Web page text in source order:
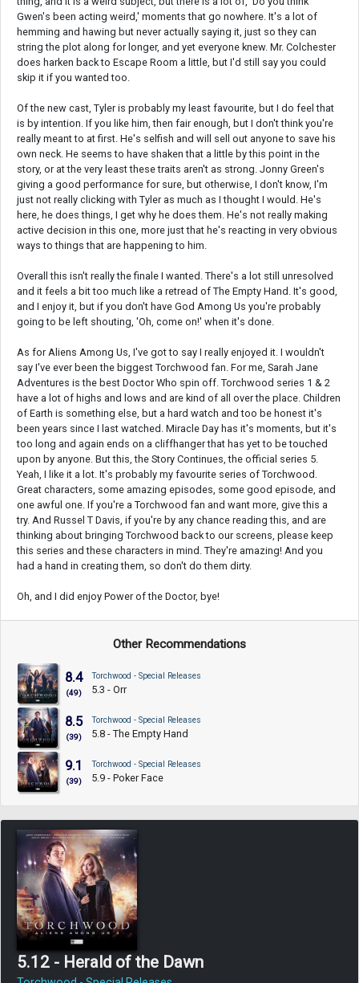
Gwen's been acting weird,' moments that go nowhere. It's a lot of
hemming and hawing but never actually saying it, just so they can
string the plot along for longer, and yet everyone knew. Mr. Colchester
does harken back to Escape Room a little, but I'd still say you could
skip it if you wanted too.
Of the new cast, Tyler is probably my least favourite, but I do feel that
is by intention. If you like him, then fair enough, but I don't think you're
really meant to at first. He's selfish and will sell out anyone to save his
own neck. He seems to have shaken that a little by this point in the
story, or at the very least these traits aren't as strong. Jonny Green's
giving a good performance for sure, but otherwise, I don't know, I'm
just not really clicking with Tyler as much as I thought I would. He's
here, he does things, I get why he does them. He's not really making
active decision in this one, more just that he's reacting in very obvious
ways to things that are happening to him.
Overall this isn't really the finale I wanted. There's a lot still unresolved
and it feels a bit too much like a retread of The Empty Hand. It's good,
and I enjoy it, but if you don't have God Among Us you're probably
going to be left shouting, 'Oh, come on!' when it's done.
As for Aliens Among Us, I've got to say I really enjoyed it. I wouldn't
say I've ever been the biggest Torchwood fan. For me, Sarah Jane
Adventures is the best Doctor Who spin off. Torchwood series 1 & 2
have a lot of highs and lows and are kind of all over the place. Children
of Earth is something else, but a hard watch and too be honest it's
been years since I last watched. Miracle Day has it's moments, but it's
too long and again ends on a cliffhanger that has yet to be touched
upon by anyone. But this, the Story Continues, the official series 5.
Yeah, I like it a lot. It's probably my favourite series of Torchwood.
Great characters, some amazing episodes, some good episode, and
one awful one. If you're a Torchwood fan and want more, give this a
try. And Russel T Davis, if you're by any chance reading this, and are
thinking about bringing Torchwood back to our screens, please keep
this series and these characters in mind. They're amazing! And you
had a hand in creating them, so don't do them dirty.
Oh, and I did enjoy Power of the Doctor, bye!
Other Recommendations
8.4
(49)
Torchwood - Special Releases
5.3 - Orr
8.5
(39)
Torchwood - Special Releases
5.8 - The Empty Hand
9.1
(39)
Torchwood - Special Releases
5.9 - Poker Face
5.12 - Herald of the Dawn